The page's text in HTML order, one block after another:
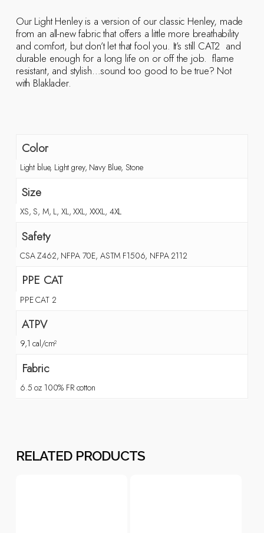
Our Light Henley is a version of our classic Henley, made
from an all-new fabric that offers a little more breathability
and comfort, but don’t let that fool you. It’s still CAT2 and
durable enough for a long life on or off the job. flame
resistant, and stylish…sound too good to be true? Not
with Blaklader.
Color
Light blue, Light grey, Navy Blue, Stone
Size
XS, S, M, L, XL, XXL, XXXL, 4XL
Safety
CSA Z462, NFPA 70E, ASTM F1506, NFPA 2112
PPE CAT
PPE CAT 2
ATPV
9,1 cal/cm²
Fabric
6.5 oz 100% FR cotton
RELATED PRODUCTS